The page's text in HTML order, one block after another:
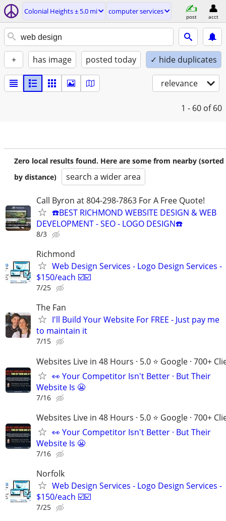
Colonial Heights ± 5.0 mi computer services
post acct
+ has image posted today ✓ hide duplicates
relevance
1 - 60 of 60
Zero local results found. Here are some from nearby (sorted
by distance)
search a wider area
Call Byron at 804-298-7863 For A Free Quote!
☎️BEST RICHMOND WEBSITE DESIGN & WEB
DEVELOPMENT - SEO - LOGO DESIGN☎️
8/3
Richmond
Web Design Services - Logo Design Services -
$150/each ☑️☑️
7/25
The Fan
I'll Build Your Website For FREE - Just pay me
to maintain it
7/15
Websites Live in 48 Hours · 5.0 ⭐ Google · 700+
👀 Your Competitor Isn't Better · But Their
Website Is 😬
7/16
Websites Live in 48 Hours · 5.0 ⭐ Google · 700+
👀 Your Competitor Isn't Better · But Their
Website Is 😬
7/16
Norfolk
Web Design Services - Logo Design Services -
$150/each ☑️☑️
7/25